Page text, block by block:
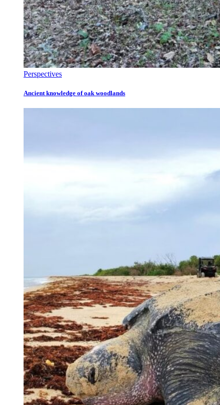
Perspectives
Ancient knowledge of oak woodlands